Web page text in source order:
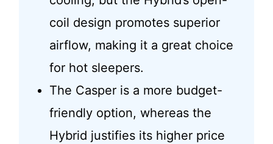
coil design promotes superior
airflow, making it a great choice
for hot sleepers.
The Casper is a more budget-
friendly option, whereas the
Hybrid justifies its higher price